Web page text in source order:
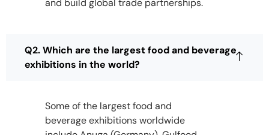
and build global trade partnerships.
Q2. Which are the largest food and beverage
exhibitions in the world?
Some of the largest food and
beverage exhibitions worldwide